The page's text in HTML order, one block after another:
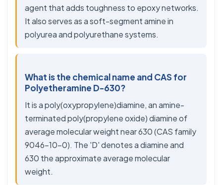
agent that adds toughness to epoxy networks.
It also serves as a soft-segment amine in
polyurea and polyurethane systems.
What is the chemical name and CAS for
Polyetheramine D-630?
It is a poly(oxypropylene)diamine, an amine-
terminated poly(propylene oxide) diamine of
average molecular weight near 630 (CAS family
9046-10-0). The 'D' denotes a diamine and
630 the approximate average molecular
weight.